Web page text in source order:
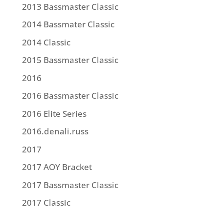
2013 Bassmaster Classic
2014 Bassmater Classic
2014 Classic
2015 Bassmaster Classic
2016
2016 Bassmaster Classic
2016 Elite Series
2016.denali.russ
2017
2017 AOY Bracket
2017 Bassmaster Classic
2017 Classic